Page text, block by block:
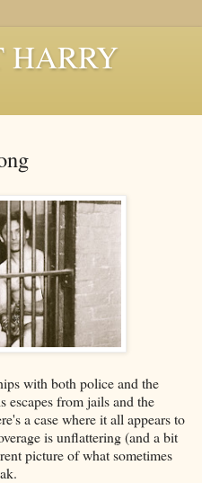
HARRY
with both police and the
escapes from jails and the
a case where it all appears to
is unflattering (and a bit
picture of what sometimes